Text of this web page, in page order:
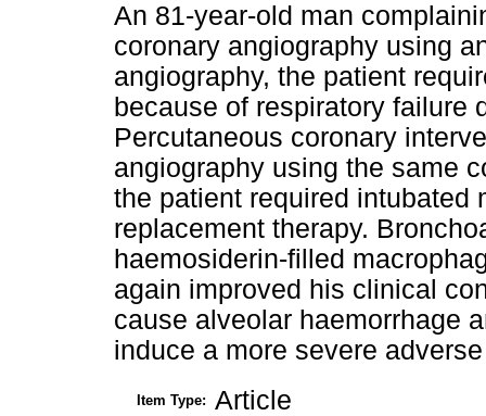
An 81-year-old man
coronary angiography using
angiography, the patient
because of respiratory failure
Percutaneous coronary
angiography using the same
the patient required intubated
replacement therapy.
haemosiderin-filled
again improved his clinical
cause alveolar haemorrhage
induce a more severe
Item Type: Article